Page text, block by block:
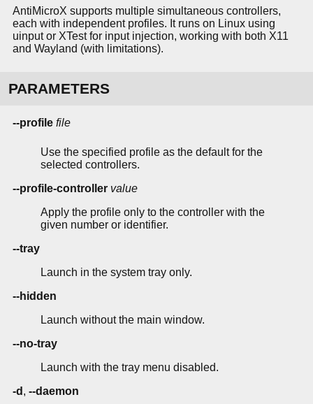
AntiMicroX supports multiple simultaneous controllers,
each with independent profiles. It runs on Linux using
uinput or XTest for input injection, working with both X11
and Wayland (with limitations).
PARAMETERS
--profile file
Use the specified profile as the default for the
selected controllers.
--profile-controller value
Apply the profile only to the controller with the
given number or identifier.
--tray
Launch in the system tray only.
--hidden
Launch without the main window.
--no-tray
Launch with the tray menu disabled.
-d , --daemon